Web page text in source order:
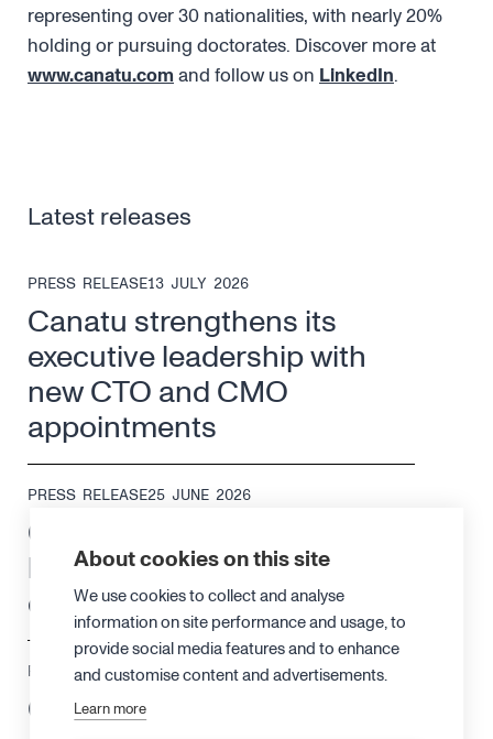
representing over 30 nationalities, with nearly 20%
holding or pursuing doctorates. Discover more at
www.canatu.com and follow us on LinkedIn.
Latest releases
PRESS RELEASE13 JULY 2026
Canatu strengthens its
executive leadership with
new CTO and CMO
appointments
PRESS RELEASE25 JUNE 2026
Canatu changes its
leadership structure to drive
efficiency and growth
PRESS RELEASE18 JUNE 2026
Canatu achieves ISO 13485
About cookies on this site
We use cookies to collect and analyse
information on site performance and usage, to
provide social media features and to enhance
and customise content and advertisements.
Learn more